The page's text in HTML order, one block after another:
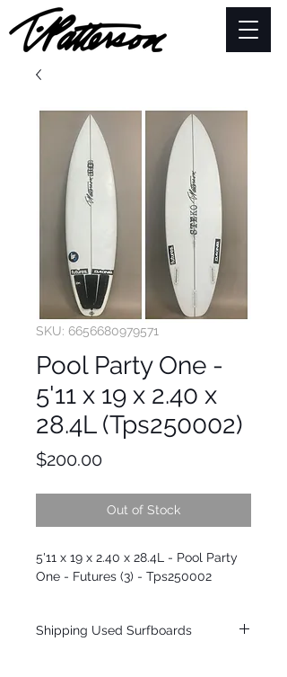
SKU: 6656680979571
Pool Party One -
5'11 x 19 x 2.40 x
28.4L (Tps250002)
$200.00Price
Out of Stock
5'11 x 19 x 2.40 x 28.4L - Pool Party
One - Futures (3) - Tps250002
Shipping Used Surfboards